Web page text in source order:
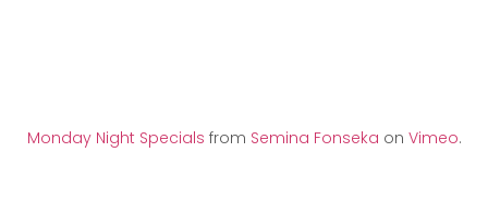
Monday Night Specials from Semina Fonseka on Vimeo.